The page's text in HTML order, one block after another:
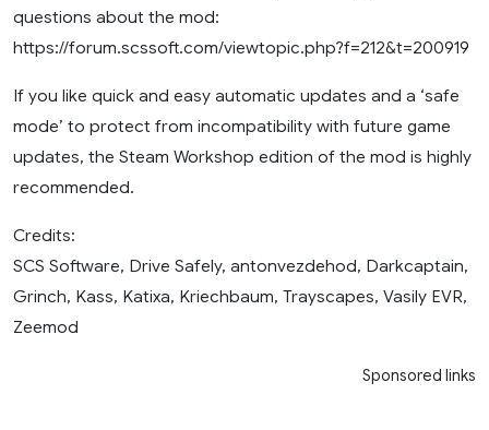
questions about the mod:
https://forum.scssoft.com/viewtopic.php?f=212&t=200919
If you like quick and easy automatic updates and a ‘safe
mode’ to protect from incompatibility with future game
updates, the Steam Workshop edition of the mod is highly
recommended.
Credits:
SCS Software, Drive Safely, antonvezdehod, Darkcaptain,
Grinch, Kass, Katixa, Kriechbaum, Trayscapes, Vasily EVR,
Zeemod
Sponsored links